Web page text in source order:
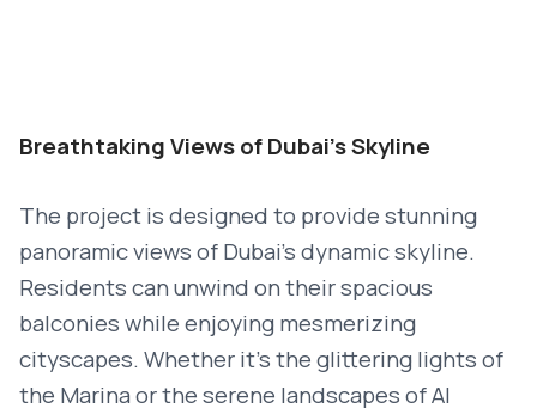
Breathtaking Views of Dubai’s Skyline
The project is designed to provide stunning
panoramic views of Dubai’s dynamic skyline.
Residents can unwind on their spacious
balconies while enjoying mesmerizing
cityscapes. Whether it’s the glittering lights of
the Marina or the serene landscapes of Al